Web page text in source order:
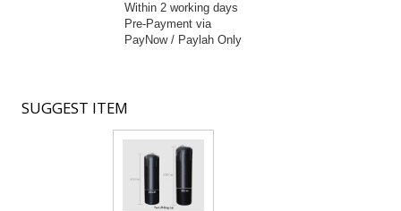
Within 2 working days
Pre-Payment via
PayNow / Paylah Only
SUGGEST ITEM